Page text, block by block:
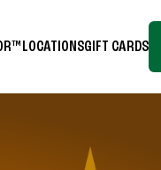
LOCATIONSGIFT CARDS